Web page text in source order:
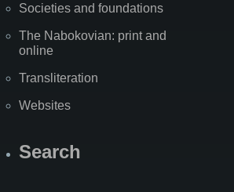
Societies and foundations
The Nabokovian: print and
online
Transliteration
Websites
Search